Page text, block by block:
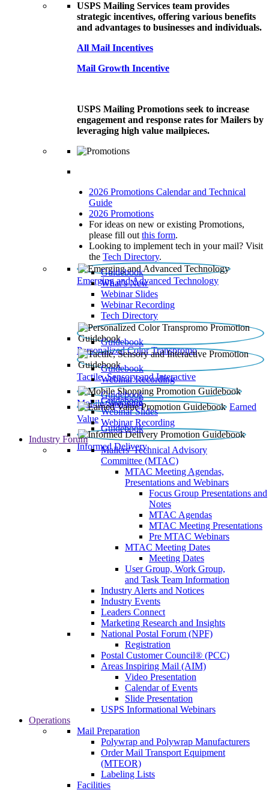
USPS Mailing Services team provides
strategic incentives, offering various benefits
and advantages to businesses and individuals.
All Mail Incentives
Mail Growth Incentive
USPS Mailing Promotions seek to increase
engagement and response rates for Mailers by
leveraging high value mailpieces.
2026 Promotions Calendar and Technical
Guide
2026 Promotions
For ideas on new or existing Promotions,
please fill out this form.
Looking to implement tech in your mail? Visit
the Tech Directory.
Emerging and Advanced Technology
Guidebook
What’s New
Webinar Slides
Webinar Recording​
Tech Directory
Personalized Color Transpromo
Guidebook
Tactile, Sensory and Interactive
Guidebook
Webinar Recording
Mobile Shopping
Guidebook
Earned
Value
Guidebook
Webinar Slides
Webinar Recording
Informed Delivery
Guidebook
Industry Forum
Mailers' Technical Advisory
Committee (MTAC)
MTAC Meeting Agendas,
Presentations and Webinars
Focus Group Presentations and
Notes
MTAC Agendas
MTAC Meeting Presentations
Pre MTAC Webinars
MTAC Meeting Dates
Meeting Dates
User Group, Work Group,
and Task Team Information
Industry Alerts and Notices
Industry Events
Leaders Connect
Marketing Research and Insights
National Postal Forum (NPF)
Registration
Postal Customer Council® (PCC)
Areas Inspiring Mail (AIM)
Video Presentation
Calendar of Events
Slide Presentation
USPS Informational Webinars
Operations
Mail Preparation
Polywrap and Polywrap Manufacturers
Order Mail Transport Equipment
(MTEOR)
Labeling Lists
Facilities